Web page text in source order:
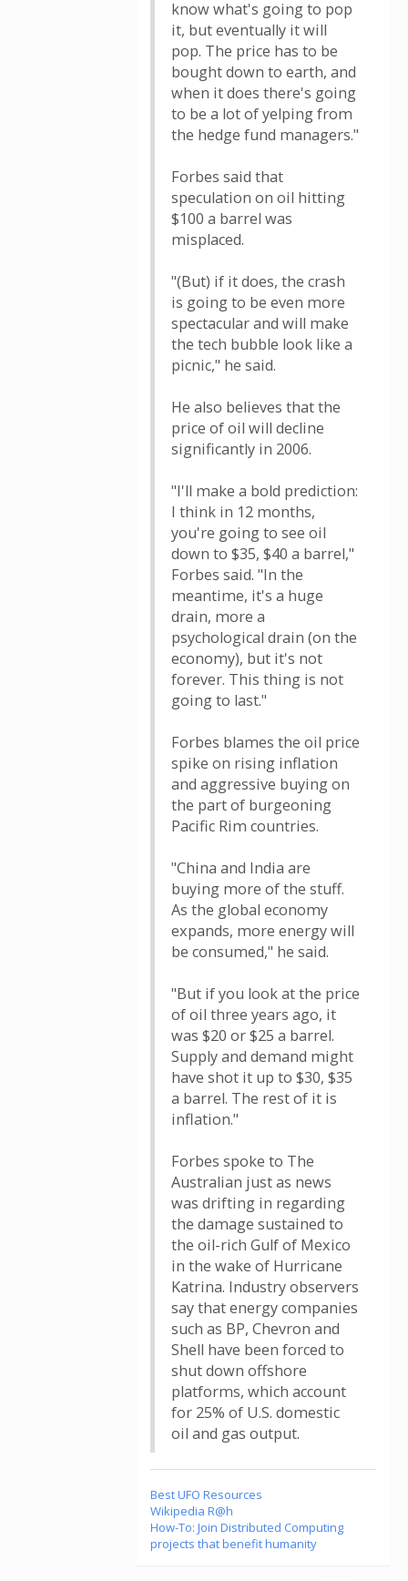
know what's going to pop
it, but eventually it will
pop. The price has to be
bought down to earth, and
when it does there's going
to be a lot of yelping from
the hedge fund managers."
Forbes said that
speculation on oil hitting
$100 a barrel was
misplaced.
"(But) if it does, the crash
is going to be even more
spectacular and will make
the tech bubble look like a
picnic," he said.
He also believes that the
price of oil will decline
significantly in 2006.
"I'll make a bold prediction:
I think in 12 months,
you're going to see oil
down to $35, $40 a barrel,"
Forbes said. "In the
meantime, it's a huge
drain, more a
psychological drain (on the
economy), but it's not
forever. This thing is not
going to last."
Forbes blames the oil price
spike on rising inflation
and aggressive buying on
the part of burgeoning
Pacific Rim countries.
"China and India are
buying more of the stuff.
As the global economy
expands, more energy will
be consumed," he said.
"But if you look at the price
of oil three years ago, it
was $20 or $25 a barrel.
Supply and demand might
have shot it up to $30, $35
a barrel. The rest of it is
inflation."
Forbes spoke to The
Australian just as news
was drifting in regarding
the damage sustained to
the oil-rich Gulf of Mexico
in the wake of Hurricane
Katrina. Industry observers
say that energy companies
such as BP, Chevron and
Shell have been forced to
shut down offshore
platforms, which account
for 25% of U.S. domestic
oil and gas output.
Best UFO Resources
Wikipedia R@h
How-To: Join Distributed Computing
projects that benefit humanity